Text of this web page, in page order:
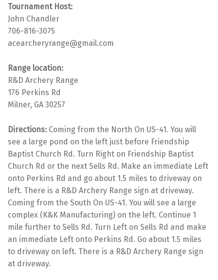
Tournament Host:
John Chandler
706-816-3075
acearcheryrange@gmail.com
Range location:
R&D Archery Range
176 Perkins Rd
Milner, GA 30257
Directions: Coming from the North On US-41. You will
see a large pond on the left just before Friendship
Baptist Church Rd. Turn Right on Friendship Baptist
Church Rd or the next Sells Rd. Make an immediate Left
onto Perkins Rd and go about 1.5 miles to driveway on
left. There is a R&D Archery Range sign at driveway.
Coming from the South On US-41. You will see a large
complex (K&K Manufacturing) on the left. Continue 1
mile further to Sells Rd. Turn Left on Sells Rd and make
an immediate Left onto Perkins Rd. Go about 1.5 miles
to driveway on left. There is a R&D Archery Range sign
at driveway.